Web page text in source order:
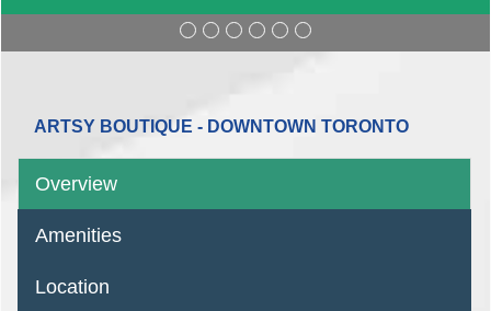
ARTSY BOUTIQUE - DOWNTOWN TORONTO
Overview
Amenities
Location